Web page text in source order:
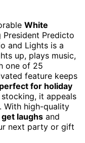
White
President Predicto
and Lights is a
up, plays music,
one of 25
feature keeps
perfect for holiday
it appeals
With high-quality
laughs and
next party or gift